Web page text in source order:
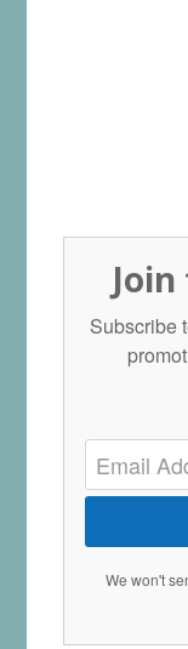
Subscribe
We won't